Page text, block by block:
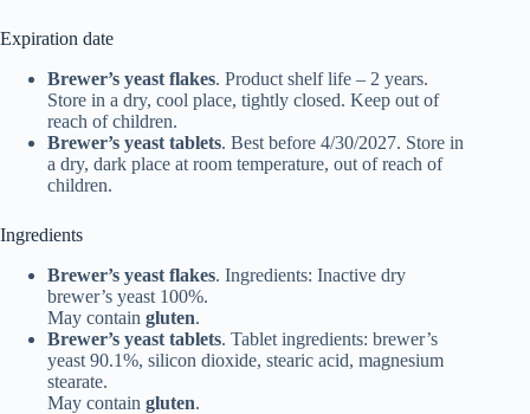
Expiration date
Brewer’s yeast flakes. Product shelf life – 2 years.
Store in a dry, cool place, tightly closed. Keep out of
reach of children.
Brewer’s yeast tablets. Best before 4/30/2027. Store in
a dry, dark place at room temperature, out of reach of
children.
Ingredients
Brewer’s yeast flakes. Ingredients: Inactive dry
brewer’s yeast 100%.
May contain gluten.
Brewer’s yeast tablets. Tablet ingredients: brewer’s
yeast 90.1%, silicon dioxide, stearic acid, magnesium
stearate.
May contain gluten.